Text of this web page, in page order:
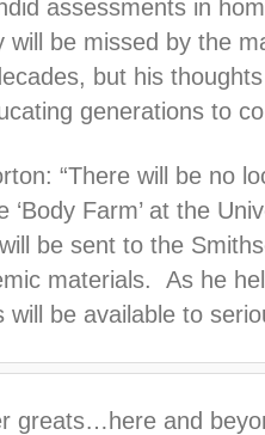
assessments in
will be missed by the
but his
generations to
“There will be no
‘Body Farm’ at the
be sent to the
materials. As he
will be available to
greats…here and